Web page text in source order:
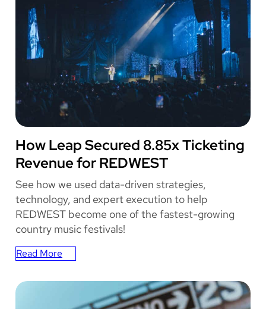
i
C
o
n
E
h
a
n
c
s
h
e
REDWEST
How Leap Secured 8.85x Ticketing
Revenue for REDWEST
See how we used data-driven strategies,
technology, and expert execution to help
REDWEST become one of the fastest-growing
country music festivals!
Read More
:
Leap